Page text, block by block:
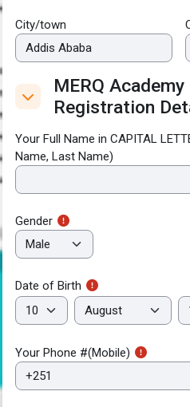
City/town
MERQ Academy LMS
MERQ Academy LMS User
MERQ
Registration
Your Full Name in CAPITAL
Name, Last Name)
Gender
Date of Birth
Date of Birth
Day Month
Your Phone #(Mobile)